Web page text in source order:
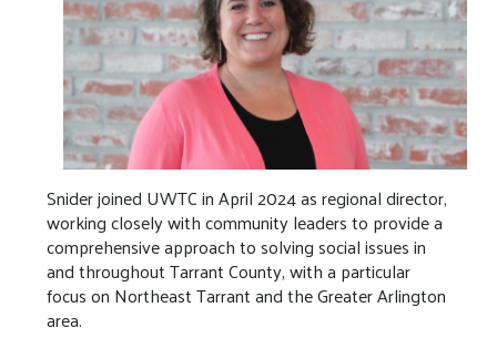
Snider joined UWTC in April 2024 as regional director,
working closely with community leaders to provide a
comprehensive approach to solving social issues in
and throughout Tarrant County, with a particular
focus on Northeast Tarrant and the Greater Arlington
area.